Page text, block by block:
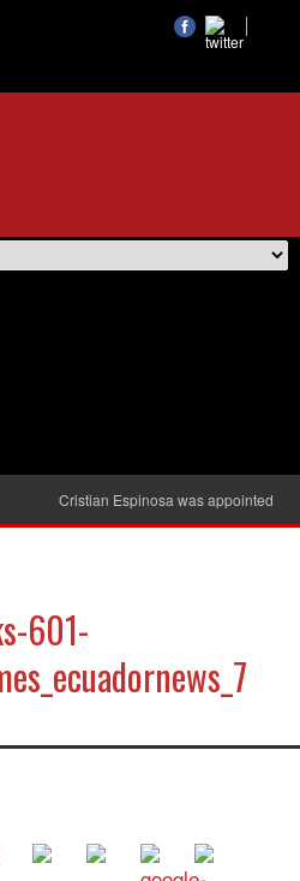
Cristian Espinosa was appointed
601-